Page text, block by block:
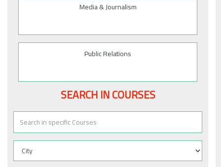
Media & Journalism
Public Relations
SEARCH IN COURSES